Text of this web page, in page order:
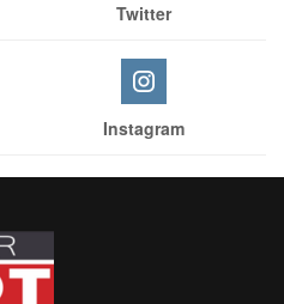
Twitter
Instagram